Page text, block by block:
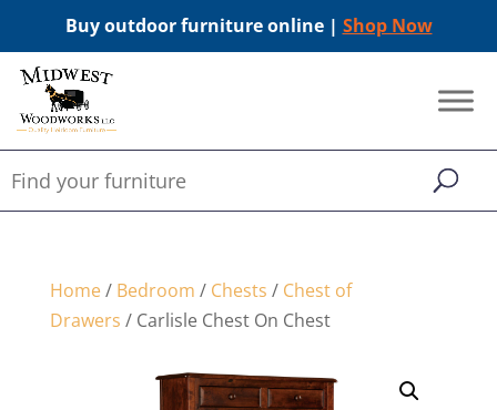
Buy outdoor furniture online | Shop Now
Home/ Bedroom / Chests / Chest of
Drawers / Carlisle Chest On Chest